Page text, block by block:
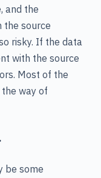
and the
the source
risky. If the data
with the source
Most of the
way of
be some